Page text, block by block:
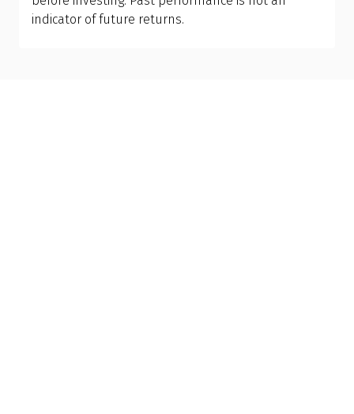
indicator of future returns.